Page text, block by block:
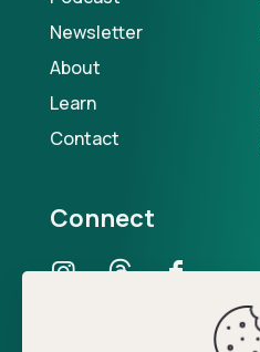
Newsletter
About
Learn
Contact
Connect